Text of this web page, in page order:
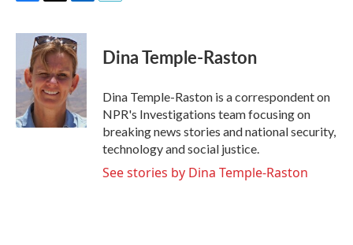
c
o
o
k
i
t
t
e
r
n
k
e
d
I
n
Dina Temple-Raston
Dina Temple-Raston is a correspondent on
NPR's Investigations team focusing on
breaking news stories and national security,
technology and social justice.
See stories by Dina Temple-Raston